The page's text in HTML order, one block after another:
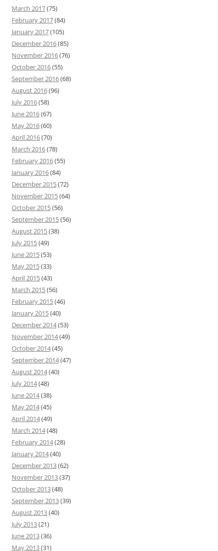
March 2017(75)
February 2017(84)
January 2017(105)
December 2016(85)
November 2016(76)
October 2016(55)
September 2016(68)
August 2016(96)
July 2016(58)
June 2016(67)
May 2016(60)
April 2016(70)
March 2016(78)
February 2016(55)
January 2016(84)
December 2015(72)
November 2015(64)
October 2015(56)
September 2015(56)
August 2015(38)
July 2015(49)
June 2015(53)
May 2015(33)
April 2015(43)
March 2015(56)
February 2015(46)
January 2015(40)
December 2014(53)
November 2014(49)
October 2014(45)
September 2014(47)
August 2014(40)
July 2014(48)
June 2014(38)
May 2014(45)
April 2014(49)
March 2014(48)
February 2014(28)
January 2014(40)
December 2013(62)
November 2013(37)
October 2013(48)
September 2013(39)
August 2013(40)
July 2013(21)
June 2013(36)
May 2013(31)